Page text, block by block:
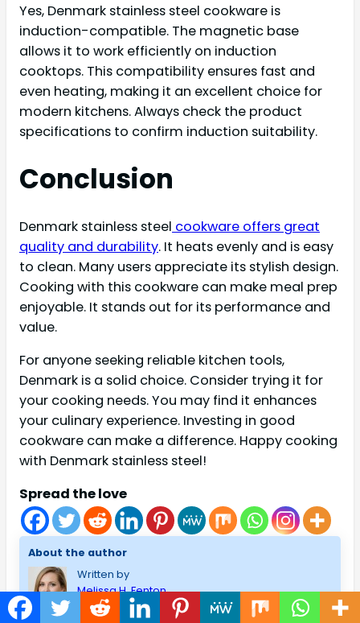
Yes, Denmark stainless steel cookware is
induction-compatible. The magnetic base
allows it to work efficiently on induction
cooktops. This compatibility ensures fast and
even heating, making it an excellent choice for
modern kitchens. Always check the product
specifications to confirm induction suitability.
Conclusion
Denmark stainless steel cookware offers great
quality and durability. It heats evenly and is easy
to clean. Many users appreciate its stylish design.
Cooking with this cookware can make meal prep
enjoyable. It stands out for its performance and
value.
For anyone seeking reliable kitchen tools,
Denmark is a solid choice. Consider trying it for
your cooking needs. You may find it enhances
your culinary experience. Investing in good
cookware can make a difference. Happy cooking
with Denmark stainless steel!
Spread the love
About the author
Written by
Melissa H. Fenton
I am Melissa H.Fenton, a Home and Improvement lover. I